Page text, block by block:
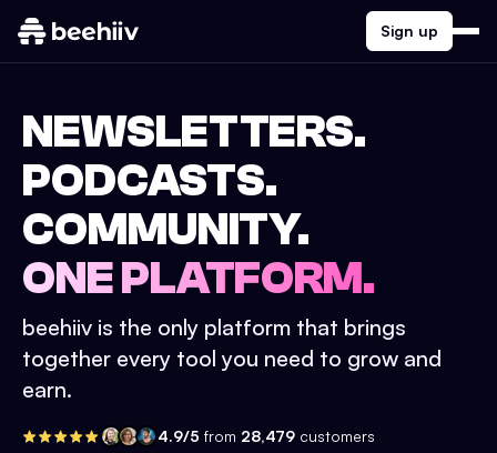
Sign up
NEWSLETTERS.
PODCASTS.
COMMUNITY.
ONE PLATFORM.
beehiiv is the only platform that brings
together every tool you need to grow and
earn.
4.9/5 from 28,479 customers